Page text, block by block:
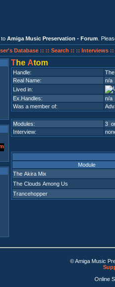
to Amiga Music Preservation - Forum .
Database :: :: Search :: :: Interviews ::
The Atom
Handle:
Real Name:
n/a
Lived in:
Ex.Handles:
n/a
Was a member of:
Modules:
3
Interview:
Module
The Akira Mix
The Clouds Among Us
Trancehopper
© Amiga Music
Online